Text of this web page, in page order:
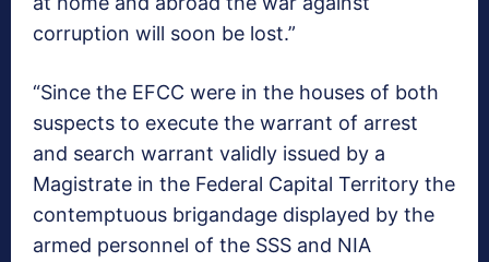
corruption will soon be lost.”
“Since the EFCC were in the houses of both
suspects to execute the warrant of arrest
and search warrant validly issued by a
Magistrate in the Federal Capital Territory the
contemptuous brigandage displayed by the
armed personnel of the SSS and NIA